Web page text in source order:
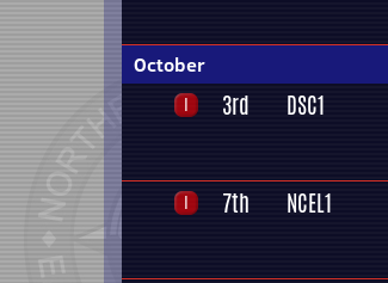
October
3rd DSC1
7th NCEL1